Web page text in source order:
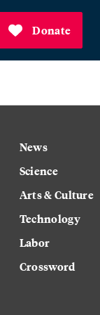
Donate
News
Science
Arts & Culture
Technology
Labor
Crossword